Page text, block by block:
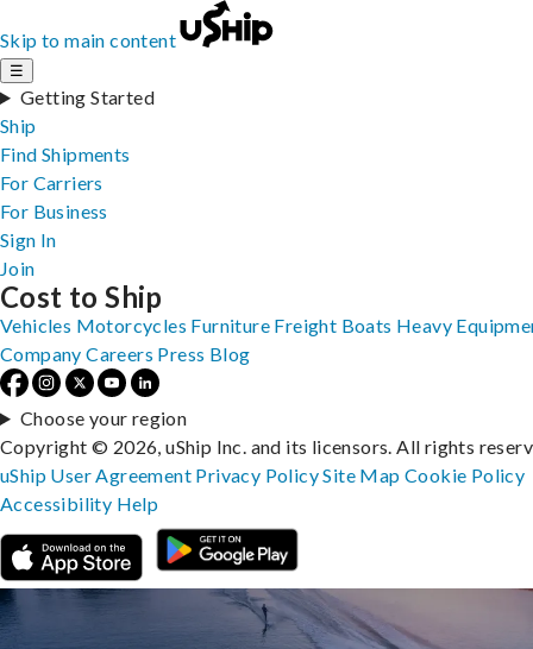
Skip to main content
☰
Getting Started
Ship
Find Shipments
For Carriers
For Business
Sign In
Join
Cost to Ship
Vehicles Motorcycles Furniture Freight Boats Heavy
Company Careers Press Blog
Choose your region
Copyright © 2026, uShip Inc. and its licensors. All rights
uShip User Agreement Privacy PolicySite MapCookie Policy
Accessibility Help